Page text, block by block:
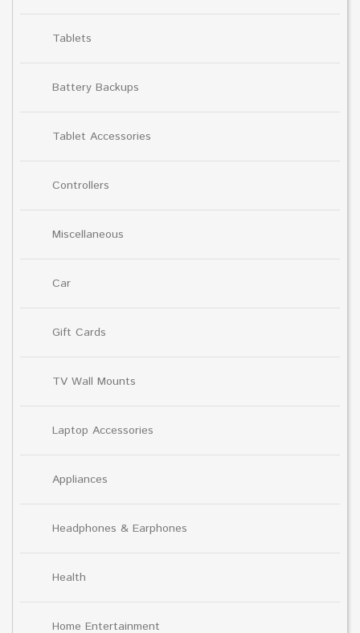
Tablets
Battery Backups
Tablet Accessories
Controllers
Miscellaneous
Car
Gift Cards
TV Wall Mounts
Laptop Accessories
Appliances
Headphones & Earphones
Health
Home Entertainment